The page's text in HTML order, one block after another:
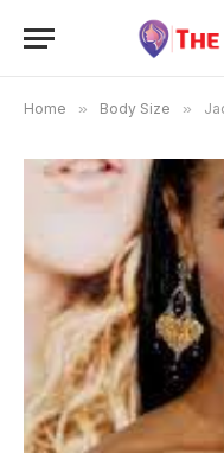
Home » Body Size »